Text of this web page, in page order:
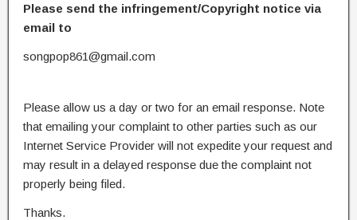
Please send the infringement/Copyright notice via
email to
songpop861@gmail.com
Please allow us a day or two for an email response. Note
that emailing your complaint to other parties such as our
Internet Service Provider will not expedite your request and
may result in a delayed response due the complaint not
properly being filed.
Thanks.